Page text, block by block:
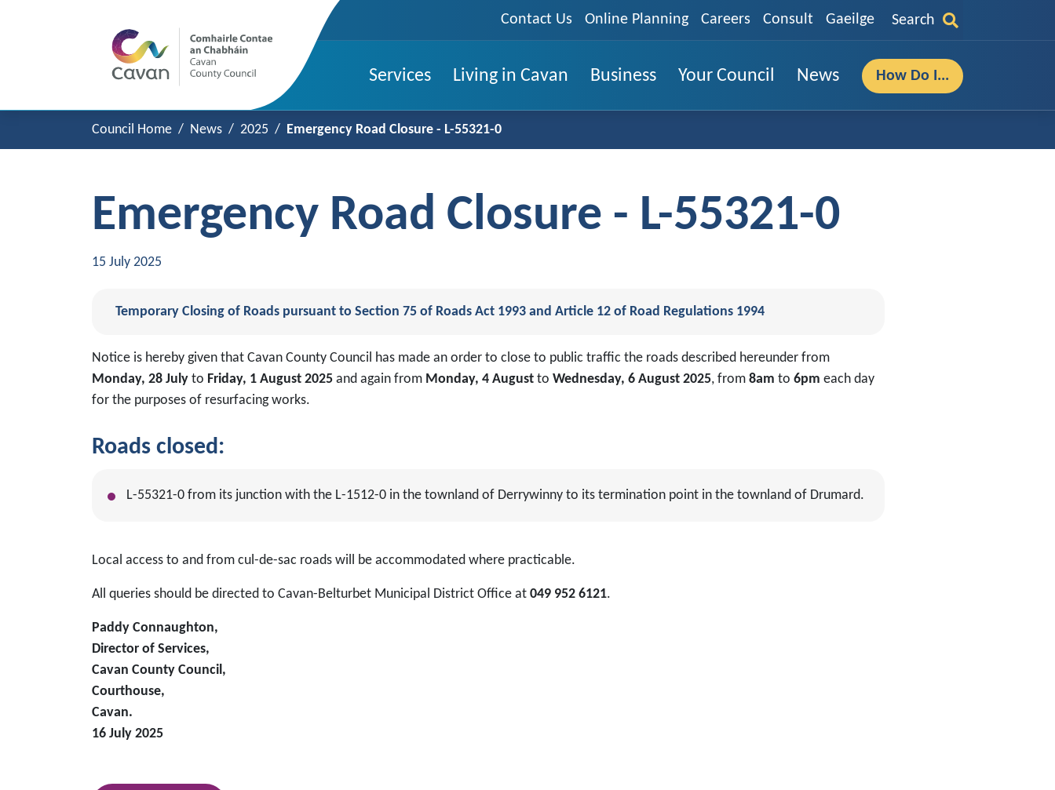
Contact Us Online Planning Careers Consult Gaeilge Search
Services Living in Cavan Business Your Council News How Do I...
Council Home News 2025 Emergency Road Closure - L-55321-0
Emergency Road Closure - L-55321-0
15 July 2025
Temporary Closing of Roads pursuant to Section 75 of Roads Act 1993 and Article 12 of Road Regulations 1994
Notice is hereby given that Cavan County Council has made an order to close to public traffic the roads described hereunder from
Monday, 28 July to Friday, 1 August 2025 and again from Monday, 4 August to Wednesday, 6 August 2025, from 8am to 6pm each day
for the purposes of resurfacing works.
Roads closed:
L-55321-0 from its junction with the L-1512-0 in the townland of Derrywinny to its termination point in the townland of Drumard.
Local access to and from cul-de-sac roads will be accommodated where practicable.
All queries should be directed to Cavan-Belturbet Municipal District Office at 049 952 6121.
Paddy Connaughton,
Director of Services,
Cavan County Council,
Courthouse,
Cavan.
16 July 2025